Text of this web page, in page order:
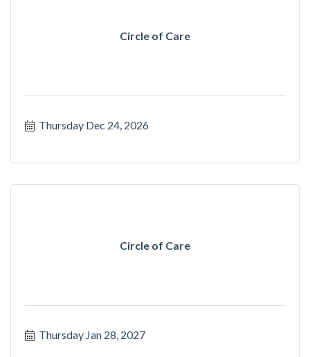
Circle of Care
Thursday Dec 24, 2026
Circle of Care
Thursday Jan 28, 2027